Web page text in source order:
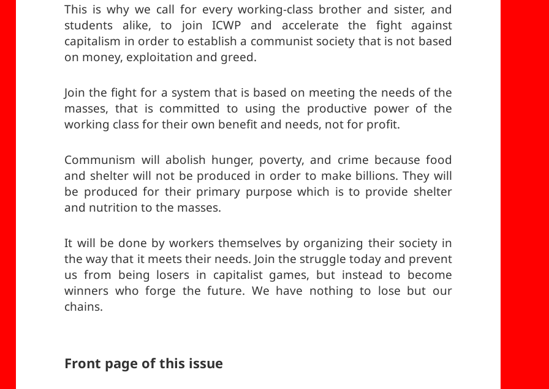
This is why we call for every working-class brother and sister, and
students alike, to join ICWP and accelerate the fight against
capitalism in order to establish a communist society that is not based
on money, exploitation and greed.
Join the fight for a system that is based on meeting the needs of the
masses, that is committed to using the productive power of the
working class for their own benefit and needs, not for profit.
Communism will abolish hunger, poverty, and crime because food
and shelter will not be produced in order to make billions. They will
be produced for their primary purpose which is to provide shelter
and nutrition to the masses.
It will be done by workers themselves by organizing their society in
the way that it meets their needs. Join the struggle today and prevent
us from being losers in capitalist games, but instead to become
winners who forge the future. We have nothing to lose but our
chains.
Front page of this issue